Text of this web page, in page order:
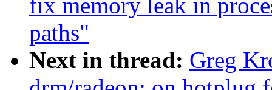
fix memory leak in
paths"
Next in thread: Greg